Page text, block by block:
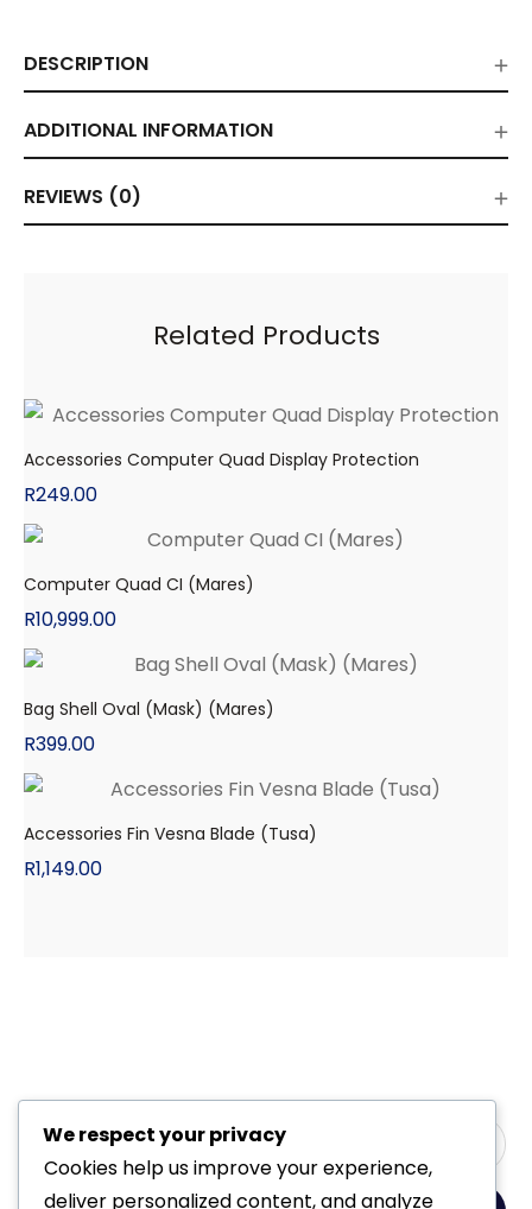
DESCRIPTION
ADDITIONAL INFORMATION
REVIEWS (0)
Related Products
Accessories Computer Quad Display Protection
R249.00
Computer Quad CI (Mares)
R10,999.00
Bag Shell Oval (Mask) (Mares)
R399.00
Accessories Fin Vesna Blade (Tusa)
R1,149.00
We respect your privacy
Cookies help us improve your experience,
deliver personalized content, and analyze